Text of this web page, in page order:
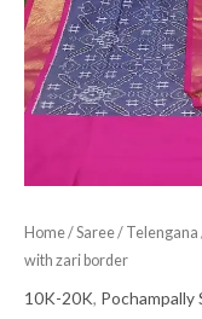
Home/Saree/ Telengana
with zari border
10K-20K, Pochampally